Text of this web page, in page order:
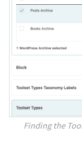
Finding the